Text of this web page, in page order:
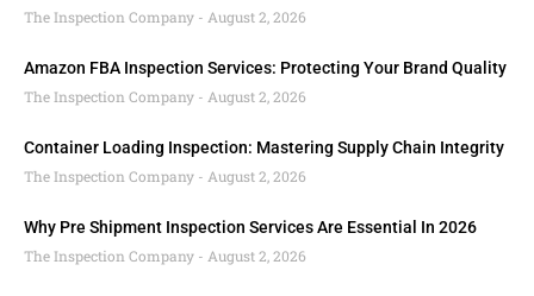
The Inspection Company
August 2, 2026
Amazon FBA Inspection Services: Protecting Your Brand Quality
The Inspection Company
August 2, 2026
Container Loading Inspection: Mastering Supply Chain Integrity
The Inspection Company
August 2, 2026
Why Pre Shipment Inspection Services Are Essential In 2026
The Inspection Company
August 2, 2026